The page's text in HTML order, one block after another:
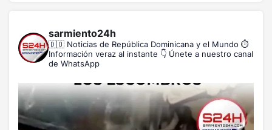
sarmiento24h
🇩🇴 Noticias de República Dominicana y el Mundo ⏱️
Información veraz al instante 👇 Únete a nuestro canal
de WhatsApp